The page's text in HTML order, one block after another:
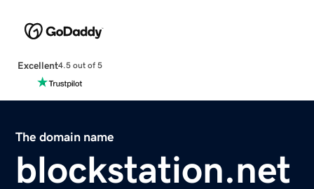
Excellent4.5 out of 5
The domain name
blockstation.net